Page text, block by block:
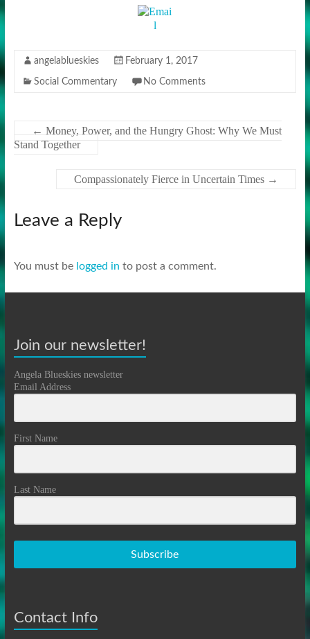
angelablueskies February 1, 2017
Social Commentary No Comments
← Money, Power, and the Hungry Ghost: Why We Must
Stand Together
Compassionately Fierce in Uncertain Times →
Leave a Reply
You must be logged in to post a comment.
Join our newsletter!
Angela Blueskies newsletter
Email Address
First Name
Last Name
Subscribe
Contact Info